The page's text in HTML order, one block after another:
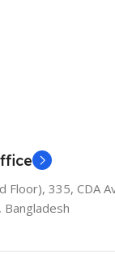
Floor), 335, CDA